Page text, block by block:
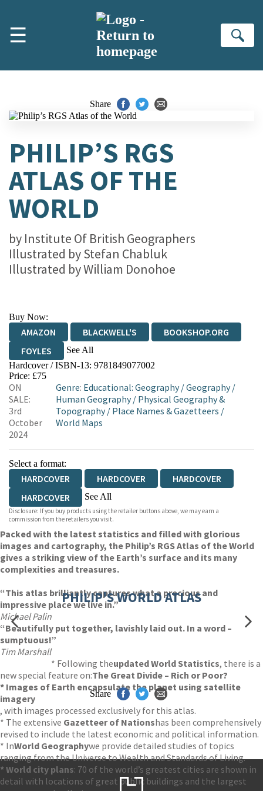
☰
Share
PHILIP’S RGS
ATLAS OF THE
WORLD
by Institute Of British Geographers
Illustrated byStefan Chabluk
Illustrated byWilliam Donohoe
Buy Now:
AMAZON BLACKWELL'S
BOOKSHOP.ORG
FOYLES
See All
HIVE WATERSTONES
WORDERY
Hardcover / ISBN-13: 9781849077002
Price: £75
ON
SALE:
3rd
October
2024
Genre: Educational: Geography/Geography/
Human Geography/ Physical Geography &
Topography/ Place Names & Gazetteers /
World Maps
Select a format:
HARDCOVER HARDCOVER
HARDCOVER
HARDCOVER
See All
HARDCOVER
Disclosure: If you buy products using the retailer buttons above, we may earn a
commission from the retailers you visit.
Packed with the latest statistics and filled with glorious
images and cartography, the Philip’s RGS Atlas of the World
gives a striking view of the Earth’s surface and its many
complexities and treasures.
“This atlas brilliantly captures what a precious and
impressive place we live in.”
Michael Palin
“Beautifully put together, lavishly laid out. In a word –
sumptuous!”
Tim Marshall
* Following theupdated World Statistics, there is a
new special feature on:The Great Divide – Rich or Poor?
* Images of Earth encapsulate the planet using satellite
imagery
, with images processed exclusively for this atlas.
* The extensive Gazetteer of Nationshas been comprehensively
revised to include the latest economic and political information.
* InWorld Geographywe provide detailed studies of topics
ranging from the Universe to Wealth and Standards of Living.
* World city plans: 70 of the world’s greatest cities are shown in
detail with locations of great public buildings and the largest
PHILIP'S WORLD ATLAS
Share